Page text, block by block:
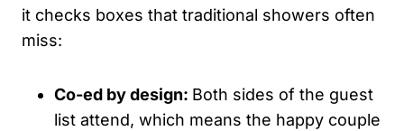
it checks boxes that traditional showers often
miss:
Co-ed by design: Both sides of the guest
list attend, which means the happy couple